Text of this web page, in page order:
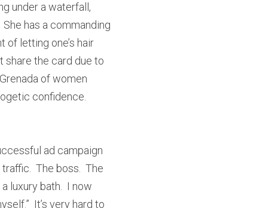
under a waterfall,
has a commanding
letting one’s hair
share the card due to
of women
confidence.
ad campaign
The boss.  The
luxury bath.  I now
It’s very hard to